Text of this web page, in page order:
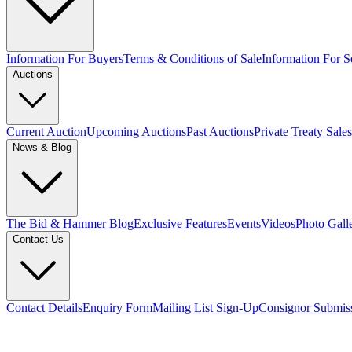
Information For BuyersTerms & Conditions of SaleInformation For
Auctions
Current AuctionUpcoming AuctionsPast AuctionsPrivate Treaty Sales
News & Blog
The Bid & Hammer BlogExclusive FeaturesEventsVideosPhoto
Contact Us
Contact DetailsEnquiry FormMailing List Sign-UpConsignor